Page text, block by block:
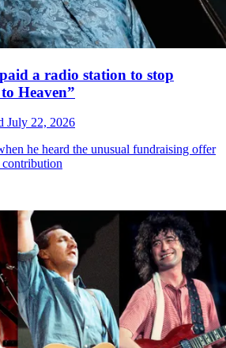
a radio station to stop
Heaven”
July 22, 2026
he heard the unusual fundraising offer
contribution